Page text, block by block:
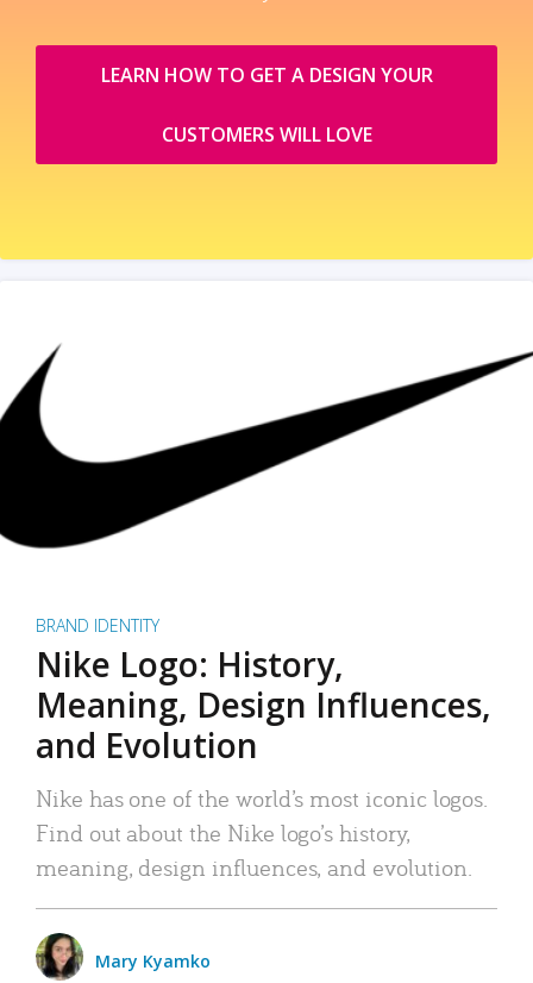
LEARN HOW TO GET A DESIGN YOUR
CUSTOMERS WILL LOVE
BRAND IDENTITY
Nike Logo: History,
Meaning, Design Influences,
and Evolution
Nike has one of the world’s most iconic logos.
Find out about the Nike logo’s history,
meaning, design influences, and evolution.
Mary Kyamko